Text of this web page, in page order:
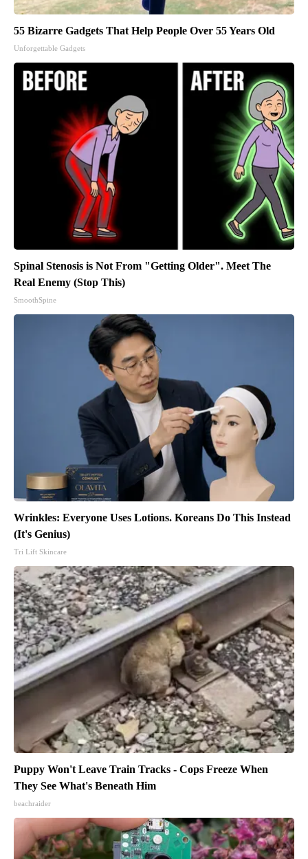
55 Bizarre Gadgets That Help People Over 55 Years Old
Unforgettable Gadgets
Spinal Stenosis is Not From "Getting Older". Meet The
Real Enemy (Stop This)
SmoothSpine
Wrinkles: Everyone Uses Lotions. Koreans Do This Instead
(It's Genius)
Tri Lift Skincare
Puppy Won't Leave Train Tracks - Cops Freeze When
They See What's Beneath Him
beachraider